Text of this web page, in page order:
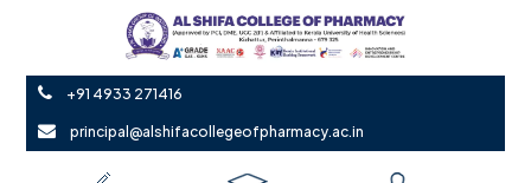
+91 4933 271416
principal@alshifacollegeofpharmacy.ac.in